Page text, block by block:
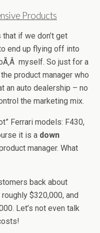
Products
if we don’t get
end up flying off into
myself. So just for a
product manager who
an auto dealership – no
the marketing mix.
Ferrari models: F430,
it is a down
manager. What
back about
$320,000, and
Let’s not even talk